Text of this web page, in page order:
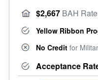
$2,667 BAH Rate
Yellow Ribbon
No Credit for
Acceptance